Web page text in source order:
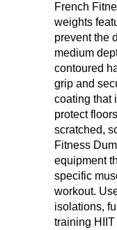
French
weights
prevent the
medium
contoured
grip and
coating that
protect
scratched,
Fitness
equipment
specific
workout.
isolations,
training